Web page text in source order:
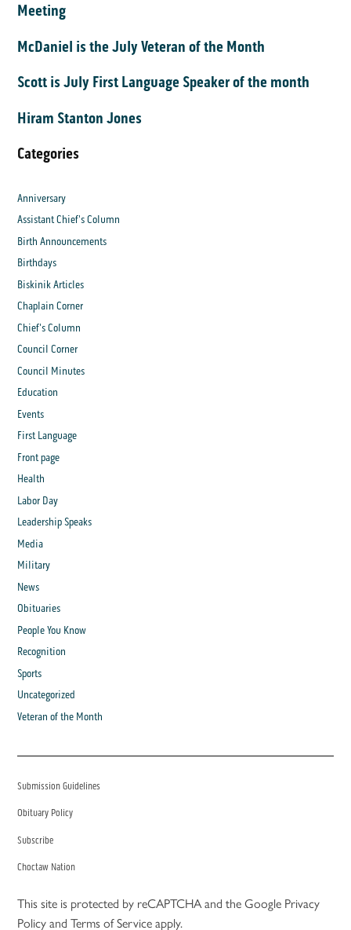
Meeting
McDaniel is the July Veteran of the Month
Scott is July First Language Speaker of the month
Hiram Stanton Jones
Categories
Anniversary
Assistant Chief's Column
Birth Announcements
Birthdays
Biskinik Articles
Chaplain Corner
Chief's Column
Council Corner
Council Minutes
Education
Events
First Language
Front page
Health
Labor Day
Leadership Speaks
Media
Military
News
Obituaries
People You Know
Recognition
Sports
Uncategorized
Veteran of the Month
Submission Guidelines
Obituary Policy
Subscribe
Choctaw Nation
This site is protected by reCAPTCHA and the Google Privacy
PolicyandTerms of Serviceapply.